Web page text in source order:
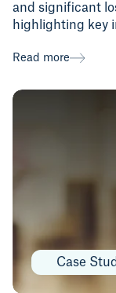
and significant
highlighting key
Read more
Case